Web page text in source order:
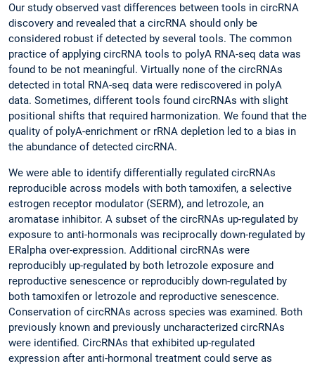
Our study observed vast differences between tools in circRNA
discovery and revealed that a circRNA should only be
considered robust if detected by several tools. The common
practice of applying circRNA tools to polyA RNA-seq data was
found to be not meaningful. Virtually none of the circRNAs
detected in total RNA-seq data were rediscovered in polyA
data. Sometimes, different tools found circRNAs with slight
positional shifts that required harmonization. We found that the
quality of polyA-enrichment or rRNA depletion led to a bias in
the abundance of detected circRNA.
We were able to identify differentially regulated circRNAs
reproducible across models with both tamoxifen, a selective
estrogen receptor modulator (SERM), and letrozole, an
aromatase inhibitor. A subset of the circRNAs up-regulated by
exposure to anti-hormonals was reciprocally down-regulated by
ERalpha over-expression. Additional circRNAs were
reproducibly up-regulated by both letrozole exposure and
reproductive senescence or reproducibly down-regulated by
both tamoxifen or letrozole and reproductive senescence.
Conservation of circRNAs across species was examined. Both
previously known and previously uncharacterized circRNAs
were identified. CircRNAs that exhibited up-regulated
expression after anti-hormonal treatment could serve as